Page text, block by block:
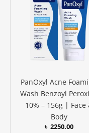
PanOxyl Acne
Wash Benzoyl
10% – 156g | Face
Body
৳ 2250.00